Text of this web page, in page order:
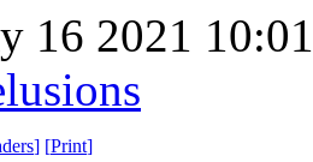
16 2021
] [Print]